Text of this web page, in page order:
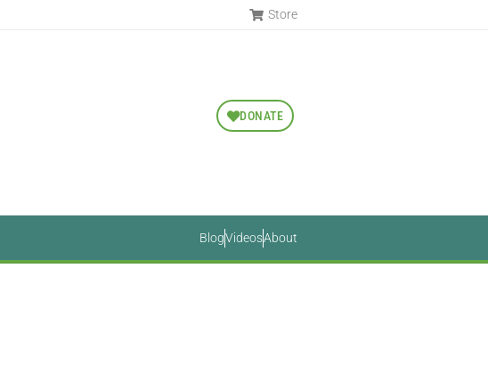
Store
DONATE
BlogVideosAbout